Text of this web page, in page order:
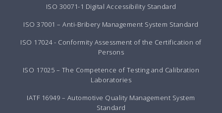
ISO 30071-1 Digital Accessibility Standard
ISO 37001 – Anti-Bribery Management System Standard
ISO 17024 - Conformity Assessment of the Certification of
Persons
ISO 17025 – The Competence of Testing and Calibration
Laboratories
IATF 16949 – Automotive Quality Management System
Standard